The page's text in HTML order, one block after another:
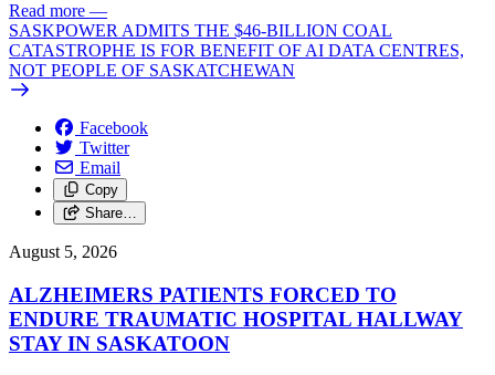
Read more —
SASKPOWER ADMITS THE $46-BILLION COAL
CATASTROPHE IS FOR BENEFIT OF AI DATA CENTRES,
NOT PEOPLE OF SASKATCHEWAN
Facebook
Twitter
Email
Copy
Share…
August 5, 2026
ALZHEIMERS PATIENTS FORCED TO
ENDURE TRAUMATIC HOSPITAL HALLWAY
STAY IN SASKATOON